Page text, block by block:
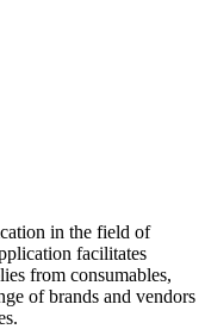
in the field of
facilitates
from consumables,
of brands and vendors